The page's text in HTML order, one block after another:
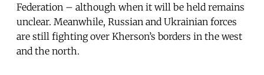
Federation – although when it will be held remains
unclear. Meanwhile, Russian and Ukrainian forces
are still fighting over Kherson’s borders in the west
and the north.